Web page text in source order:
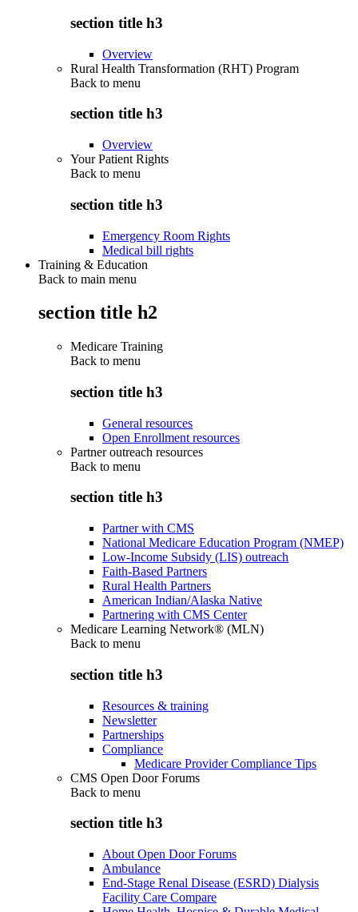
section title h3
Overview
Rural Health Transformation (RHT) Program
Back to menu
section title h3
Overview
Your Patient Rights
Back to menu
section title h3
Emergency Room Rights
Medical bill rights
Training & Education
Back to main menu
section title h2
Medicare Training
Back to menu
section title h3
General resources
Open Enrollment resources
Partner outreach resources
Back to menu
section title h3
Partner with CMS
National Medicare Education Program (NMEP)
Low-Income Subsidy (LIS) outreach
Faith-Based Partners
Rural Health Partners
American Indian/Alaska Native
Partnering with CMS Center
Medicare Learning Network® (MLN)
Back to menu
section title h3
Resources & training
Newsletter
Partnerships
Compliance
Medicare Provider Compliance Tips
CMS Open Door Forums
Back to menu
section title h3
About Open Door Forums
Ambulance
End-Stage Renal Disease (ESRD) Dialysis
Facility Care Compare